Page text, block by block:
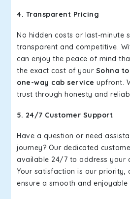
4. Transparent Pricing
No hidden costs or last-minute
transparent and competitive.
can enjoy the peace of mind
the exact cost of your Sohna
one-way cab service upfront.
trust through honesty and
5. 24/7 Customer Support
Have a question or need
journey? Our dedicated
available 24/7 to address your
Your satisfaction is our priority,
ensure a smooth and enjoyable